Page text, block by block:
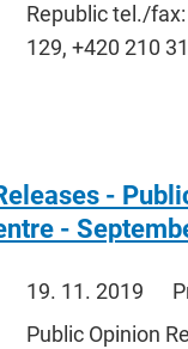
Republic tel./
129, +420 210
-
-
19. 11. 2019
Public Opinion